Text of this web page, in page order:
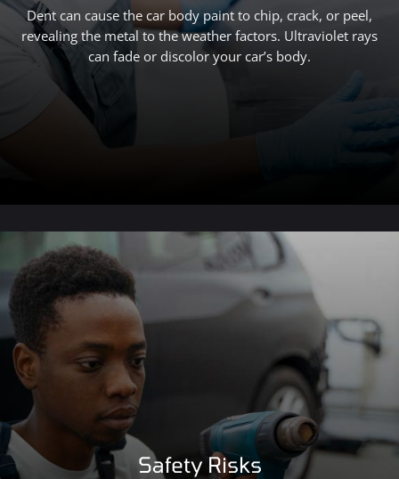
Dent can cause the car body paint to chip, crack, or peel,
revealing the metal to the weather factors. Ultraviolet rays
can fade or discolor your car’s body.
Safety Risks